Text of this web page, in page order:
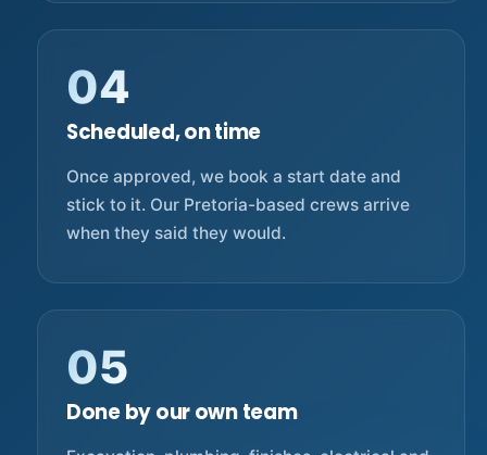
04
Scheduled, on time
Once approved, we book a start date and
stick to it. Our Pretoria-based crews arrive
when they said they would.
05
Done by our own team